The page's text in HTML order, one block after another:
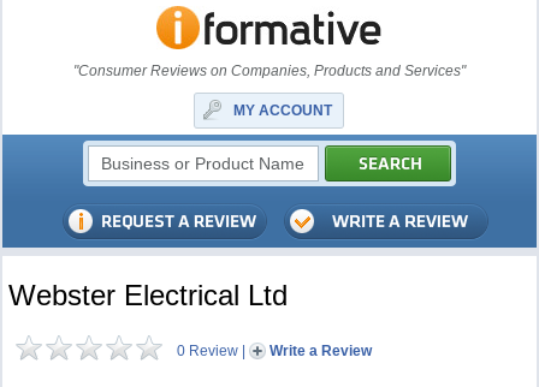
"Consumer Reviews on Companies, Products and Services"
MY ACCOUNT
Webster Electrical Ltd
0 Review | Write a Review